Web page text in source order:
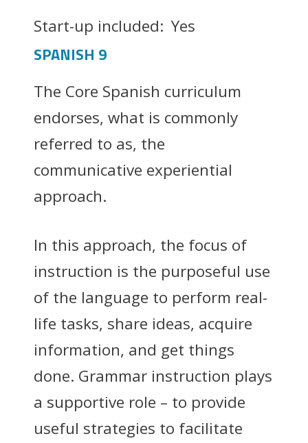
Start-up included: Yes
SPANISH 9
The Core Spanish curriculum
endorses, what is commonly
referred to as, the
communicative experiential
approach.
In this approach, the focus of
instruction is the purposeful use
of the language to perform real-
life tasks, share ideas, acquire
information, and get things
done. Grammar instruction plays
a supportive role – to provide
useful strategies to facilitate